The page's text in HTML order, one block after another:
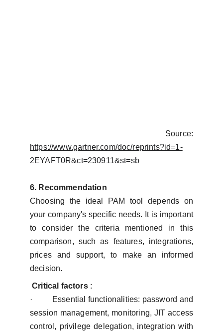
Source:
https://www.gartner.com/doc/reprints?id=1-
2EYAFT0R&ct=230911&st=sb
6. Recommendation
Choosing the ideal PAM tool depends on
your company's specific needs. It is important
to consider the criteria mentioned in this
comparison, such as features, integrations,
prices and support, to make an informed
decision.
Critical factors :
·
Essential functionalities: password and
session management, monitoring, JIT access
control, privilege delegation, integration with